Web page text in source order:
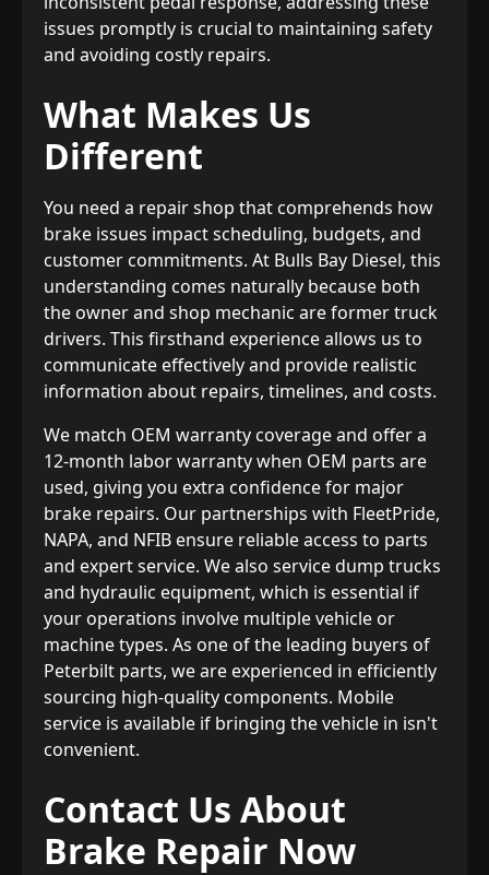
issues promptly is crucial to maintaining safety
and avoiding costly repairs.
What Makes Us
Different
You need a repair shop that comprehends how
brake issues impact scheduling, budgets, and
customer commitments. At Bulls Bay Diesel, this
understanding comes naturally because both
the owner and shop mechanic are former truck
drivers. This firsthand experience allows us to
communicate effectively and provide realistic
information about repairs, timelines, and costs.
We match OEM warranty coverage and offer a
12-month labor warranty when OEM parts are
used, giving you extra confidence for major
brake repairs. Our partnerships with FleetPride,
NAPA, and NFIB ensure reliable access to parts
and expert service. We also service dump trucks
and hydraulic equipment, which is essential if
your operations involve multiple vehicle or
machine types. As one of the leading buyers of
Peterbilt parts, we are experienced in efficiently
sourcing high-quality components. Mobile
service is available if bringing the vehicle in isn't
convenient.
Contact Us About
Brake Repair Now